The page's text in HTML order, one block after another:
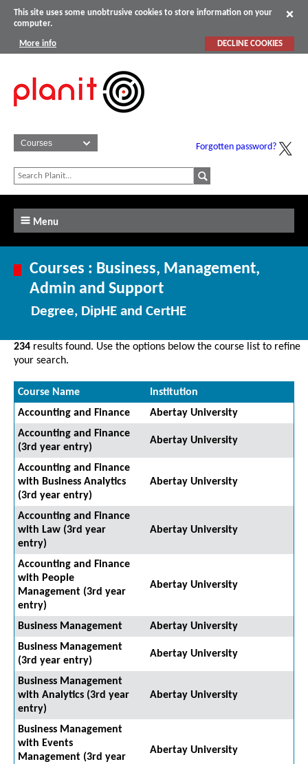
This site uses some unobtrusive cookies to store information on your
computer.
More info DECLINE COOKIES
Forgotten password?
Menu
Courses : Business, Management,
Admin and Support
Degree, DipHE and CertHE
234 results found. Use the options below the course list to refine
your search.
Course Name
Institution
Accounting and Finance
Abertay University
Accounting and Finance
(3rd year entry)
Abertay University
Accounting and Finance
with Business Analytics
(3rd year entry)
Abertay University
Accounting and Finance
with Law (3rd year
entry)
Abertay University
Accounting and Finance
with People
Management (3rd year
entry)
Abertay University
Business Management
Abertay University
Business Management
(3rd year entry)
Abertay University
Business Management
with Analytics (3rd year
entry)
Abertay University
Business Management
with Events
Management (3rd year
Abertay University